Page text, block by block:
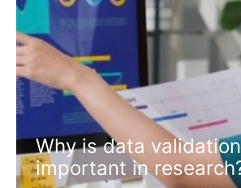
Why is data validation
important in